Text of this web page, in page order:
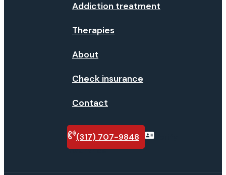
Addiction treatment
Therapies
About
Check insurance
Contact
(317) 707-9848
insurance